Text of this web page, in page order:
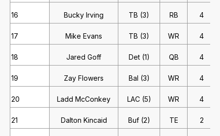
16 Bucky Irving TB (3) RB 4
17 Mike Evans TB (3) WR 4
18 Jared Goff Det (1) QB 4
19 Zay Flowers Bal (3) WR 4
20 Ladd McConkey LAC (5) WR 4
21 Dalton Kincaid Buf (2) TE 2